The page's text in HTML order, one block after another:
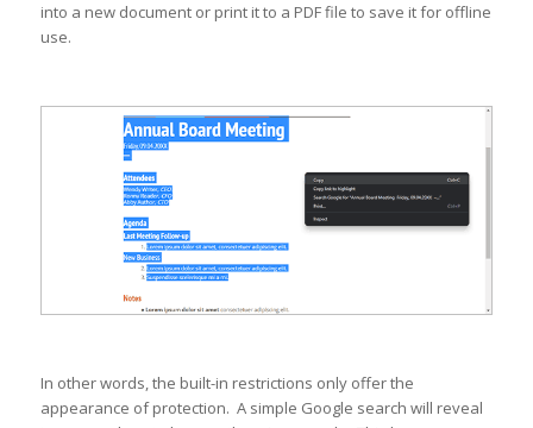
into a new document or print it to a PDF file to save it for offline
use.
In other words, the built-in restrictions only offer the
appearance of protection. A simple Google search will reveal